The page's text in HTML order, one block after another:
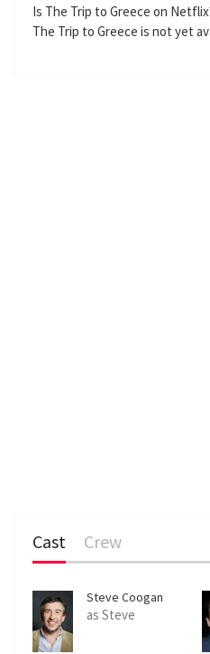
Is The Trip to Greece on
The Trip to Greece is not yet
Cast Crew
Steve Coogan
as Steve